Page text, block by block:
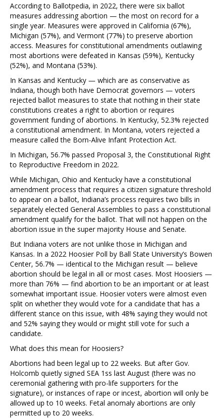
According to Ballotpedia, in 2022, there were six ballot
measures addressing abortion — the most on record for a
single year. Measures were approved in California (67%),
Michigan (57%), and Vermont (77%) to preserve abortion
access. Measures for constitutional amendments outlawing
most abortions were defeated in Kansas (59%), Kentucky
(52%), and Montana (53%).
In Kansas and Kentucky — which are as conservative as
Indiana, though both have Democrat governors — voters
rejected ballot measures to state that nothing in their state
constitutions creates a right to abortion or requires
government funding of abortions. In Kentucky, 52.3% rejected
a constitutional amendment. In Montana, voters rejected a
measure called the Born-Alive Infant Protection Act.
In Michigan, 56.7% passed Proposal 3, the Constitutional Right
to Reproductive Freedom in 2022.
While Michigan, Ohio and Kentucky have a constitutional
amendment process that requires a citizen signature threshold
to appear on a ballot, Indiana’s process requires two bills in
separately elected General Assemblies to pass a constitutional
amendment qualify for the ballot. That will not happen on the
abortion issue in the super majority House and Senate.
But Indiana voters are not unlike those in Michigan and
Kansas. In a 2022 Hoosier Poll by Ball State University’s Bowen
Center, 56.7% — identical to the Michigan result — believe
abortion should be legal in all or most cases. Most Hoosiers —
more than 76% — find abortion to be an important or at least
somewhat important issue. Hoosier voters were almost even
split on whether they would vote for a candidate that has a
different stance on this issue, with 48% saying they would not
and 52% saying they would or might still vote for such a
candidate.
What does this mean for Hoosiers?
Abortions had been legal up to 22 weeks. But after Gov.
Holcomb quietly signed SEA 1ss last August (there was no
ceremonial gathering with pro-life supporters for the
signature), or instances of rape or incest, abortion will only be
allowed up to 10 weeks. Fetal anomaly abortions are only
permitted up to 20 weeks.